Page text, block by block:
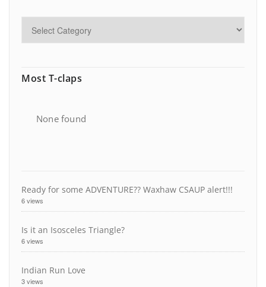
Most T-claps
None found
Ready for some ADVENTURE?? Waxhaw CSAUP alert!!!
6 views
Is it an Isosceles Triangle?
6 views
Indian Run Love
3 views